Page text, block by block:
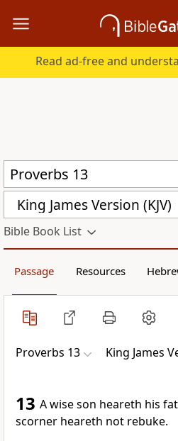
Read ad-free and
King James Version (KJV)
Bible Book List
Passage Resources
Proverbs 13 King James
13 A wise son heareth his
scorner heareth not rebuke.